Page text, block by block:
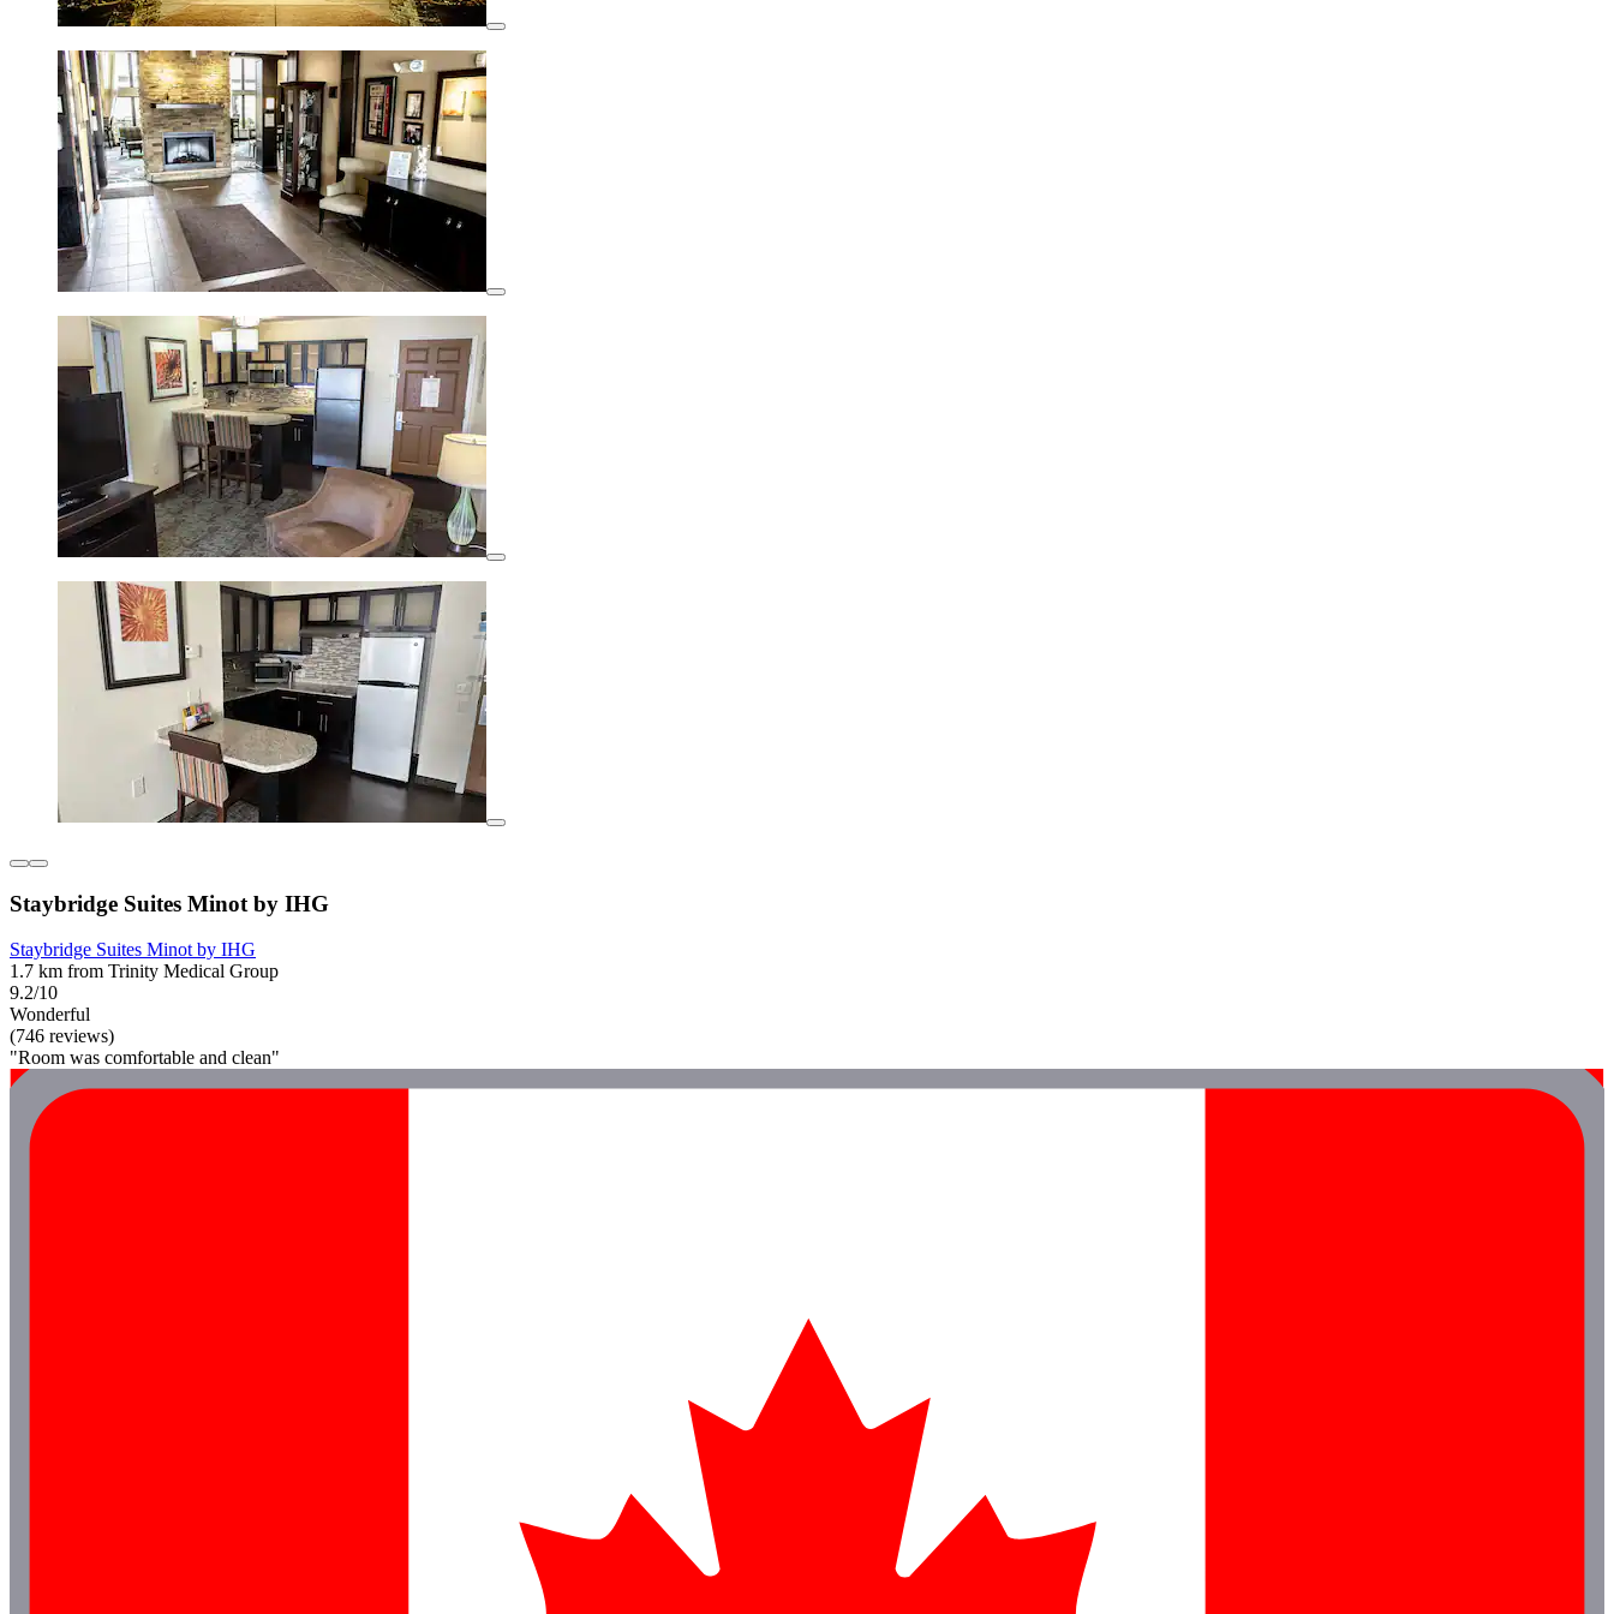
Staybridge Suites Minot by IHG
Staybridge Suites Minot by IHG
1.7 km from Trinity Medical Group
9.2/10
Wonderful
(746 reviews)
"Room was comfortable and clean"